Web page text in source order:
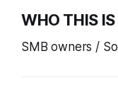
WHO THIS IS
SMB owners /